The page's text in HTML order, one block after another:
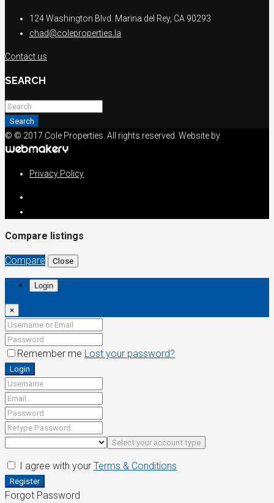
124 Washington Blvd. Marina del Rey, CA 90293
chad@coleproperties.la
Contact us
SEARCH
Search
© © 2017 Cole Properties. All rights reserved. Website by
Privacy Policy
Compare listings
Compare Close
Login
×
Remember me Lost your password?
Login
Select your account type
I agree with your Terms & Conditions
Register
Forgot Password